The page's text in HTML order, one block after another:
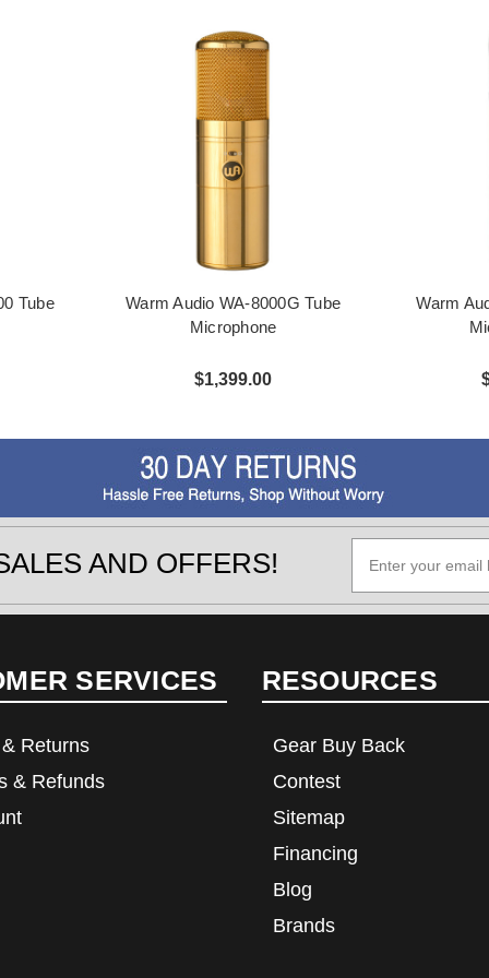
Tube
Warm Audio WA-8000G Tube
Microphone
$1,399.00
Warm
AND OFFERS!
SERVICES
Returns
& Refunds
RESOURCES
Gear Buy Back
Contest
Sitemap
Financing
Blog
Brands